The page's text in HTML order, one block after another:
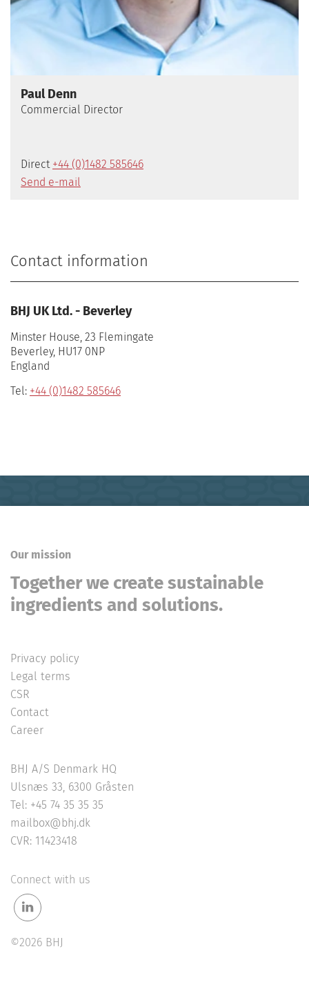
Paul Denn
Commercial Director
Direct +44 (0)1482 585646
Send e-mail
Contact information
BHJ UK Ltd. - Beverley
Minster House, 23 Flemingate
Beverley, HU17 0NP
England
Tel: +44 (0)1482 585646
Our mission
Together we create sustainable
ingredients and solutions.
Privacy policy
Legal terms
CSR
Contact
Career
BHJ A/S Denmark HQ
Ulsnæs 33, 6300 Gråsten
Tel: +45 74 35 35 35
mailbox@bhj.dk
CVR: 11423418
Connect with us
©2026 BHJ